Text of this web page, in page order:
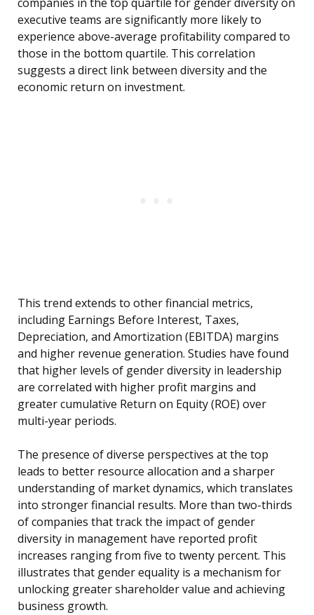
companies in the top quartile for gender diversity on
executive teams are significantly more likely to
experience above-average profitability compared to
those in the bottom quartile. This correlation
suggests a direct link between diversity and the
economic return on investment.
This trend extends to other financial metrics,
including Earnings Before Interest, Taxes,
Depreciation, and Amortization (EBITDA) margins
and higher revenue generation. Studies have found
that higher levels of gender diversity in leadership
are correlated with higher profit margins and
greater cumulative Return on Equity (ROE) over
multi-year periods.
The presence of diverse perspectives at the top
leads to better resource allocation and a sharper
understanding of market dynamics, which translates
into stronger financial results. More than two-thirds
of companies that track the impact of gender
diversity in management have reported profit
increases ranging from five to twenty percent. This
illustrates that gender equality is a mechanism for
unlocking greater shareholder value and achieving
business growth.